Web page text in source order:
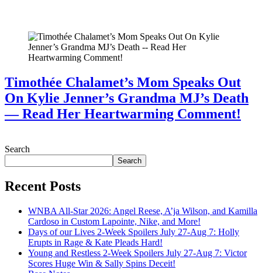
Timothée Chalamet’s Mom Speaks Out
On Kylie Jenner’s Grandma MJ’s Death
— Read Her Heartwarming Comment!
Search
Search
Recent Posts
WNBA All-Star 2026: Angel Reese, A’ja Wilson, and Kamilla
Cardoso in Custom Lapointe, Nike, and More!
Days of our Lives 2-Week Spoilers July 27-Aug 7: Holly
Erupts in Rage & Kate Pleads Hard!
Young and Restless 2-Week Spoilers July 27-Aug 7: Victor
Scores Huge Win & Sally Spins Deceit!